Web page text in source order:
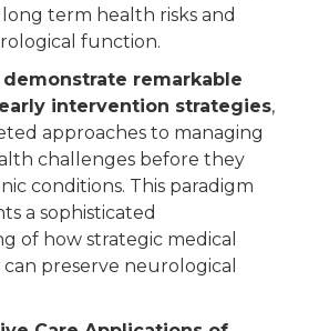
term health risks and
function.
remarkable
intervention strategies,
approaches to managing
challenges before they
conditions. This paradigm
a sophisticated
of how strategic medical
preserve neurological